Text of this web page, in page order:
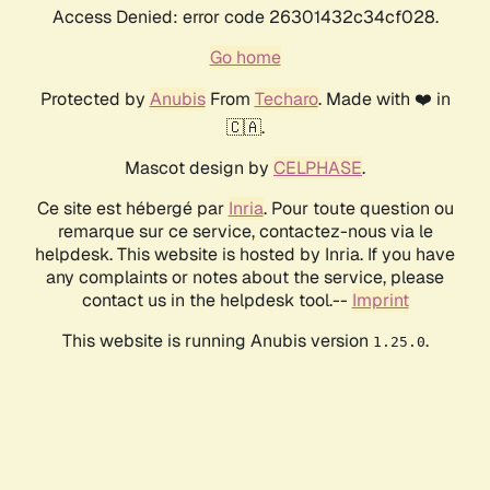
Access Denied: error code 26301432c34cf028.
Go home
Protected by AnubisFrom Techaro. Made with ❤️ in
🇨🇦.
Mascot design by CELPHASE.
Ce site est hébergé par Inria. Pour toute question ou
remarque sur ce service, contactez-nous via le
helpdesk. This website is hosted by Inria. If you have
any complaints or notes about the service, please
contact us in the helpdesk tool.-- Imprint
This website is running Anubis version 1.25.0.